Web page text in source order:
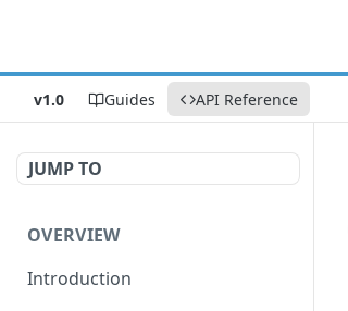
v1.0 Guides API Reference
JUMP TO
OVERVIEW
Introduction